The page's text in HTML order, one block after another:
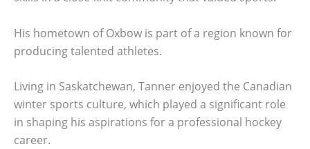
His hometown of Oxbow is part of a region known for
producing talented athletes.
Living in Saskatchewan, Tanner enjoyed the Canadian
winter sports culture, which played a significant role
in shaping his aspirations for a professional hockey
career.